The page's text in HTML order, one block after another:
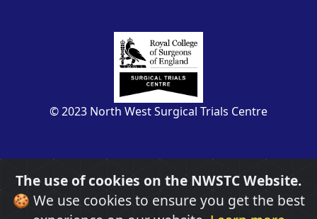
The use of cookies on the NWSTC Website.
🍪 We use cookies to ensure you get the best
© 2023 North West Surgical Trials Centre